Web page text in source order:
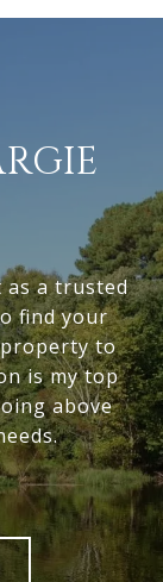
as a trusted
find your
to
is my top
above